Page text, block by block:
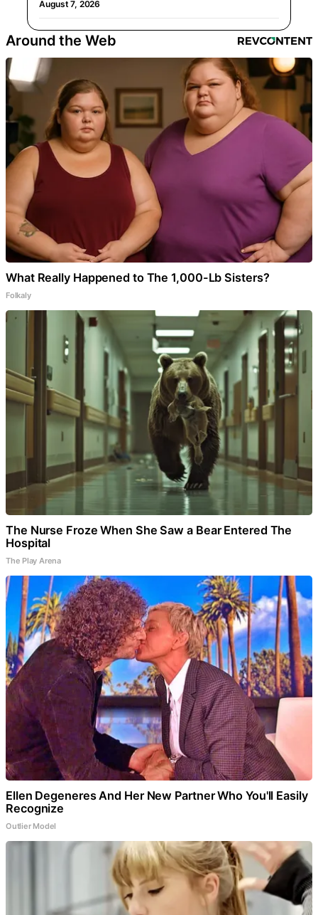
August 7, 2026
Around the Web
What Really Happened to The 1,000-Lb Sisters?
Folkaly
The Nurse Froze When She Saw a Bear Entered The
Hospital
The Play Arena
Ellen Degeneres And Her New Partner Who You'll Easily
Recognize
Outlier Model